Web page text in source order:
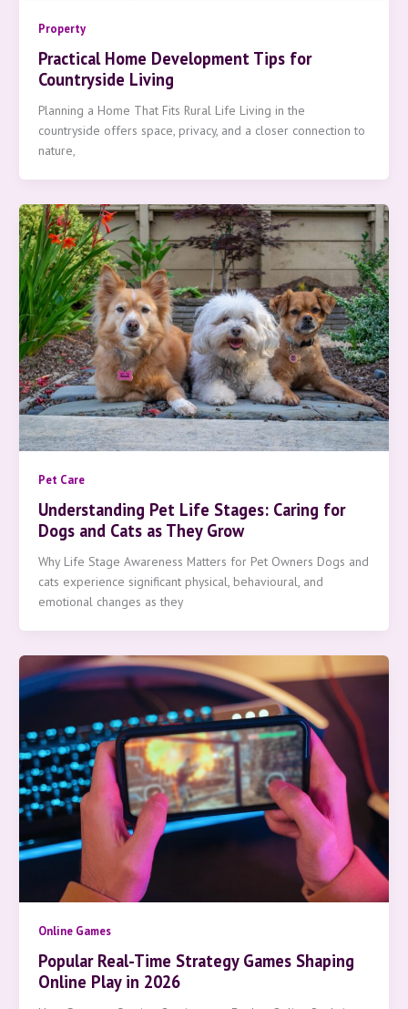
Property
Practical Home Development Tips for
Countryside Living
Planning a Home That Fits Rural Life Living in the
countryside offers space, privacy, and a closer connection to
nature,
Pet Care
Understanding Pet Life Stages: Caring for
Dogs and Cats as They Grow
Why Life Stage Awareness Matters for Pet Owners Dogs and
cats experience significant physical, behavioural, and
emotional changes as they
Online Games
Popular Real-Time Strategy Games Shaping
Online Play in 2026